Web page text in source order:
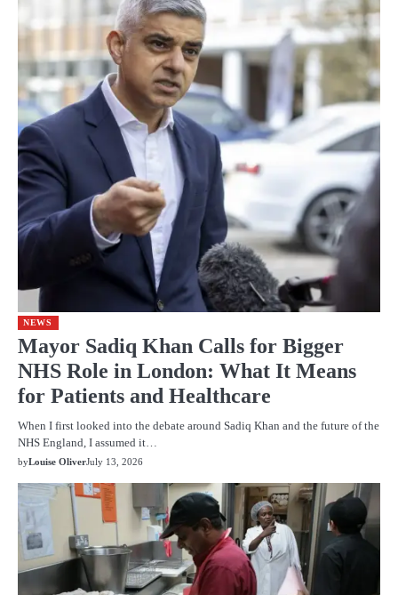
NEWS
Mayor Sadiq Khan Calls for Bigger
NHS Role in London: What It Means
for Patients and Healthcare
When I first looked into the debate around Sadiq Khan and the future of the
NHS England, I assumed it…
byLouise OliverJuly 13, 2026